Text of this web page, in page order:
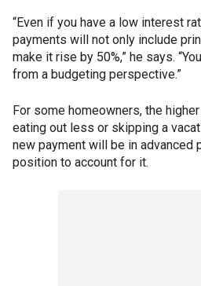
“Even if you have a low interest
payments will not only include
make it rise by 50%,” he says.
from a budgeting perspective.”
For some homeowners, the
eating out less or skipping a
new payment will be in advanced
position to account for it.